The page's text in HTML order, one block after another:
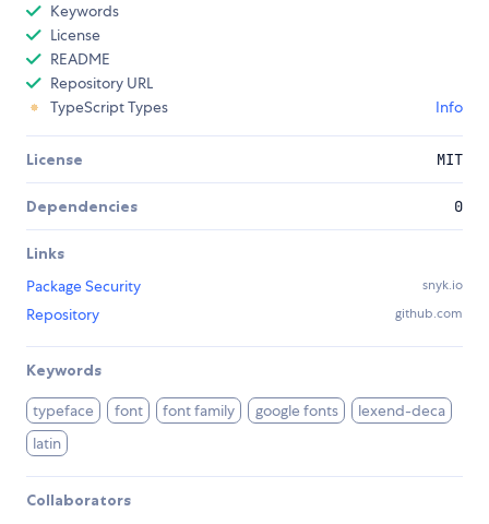
Keywords
License
README
Repository URL
TypeScript Types
Info
License MIT
Dependencies 0
Links
Package Security
snyk.io
Repository github.com
Keywords
typeface font font family google fonts
lexend-deca
latin
Collaborators